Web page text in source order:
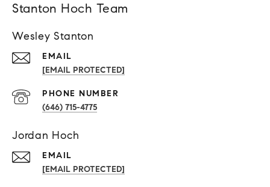
Stanton Hoch Team
Wesley Stanton
EMAIL
[EMAIL PROTECTED]
PHONE NUMBER
(646) 715-4775
Jordan Hoch
EMAIL
[EMAIL PROTECTED]